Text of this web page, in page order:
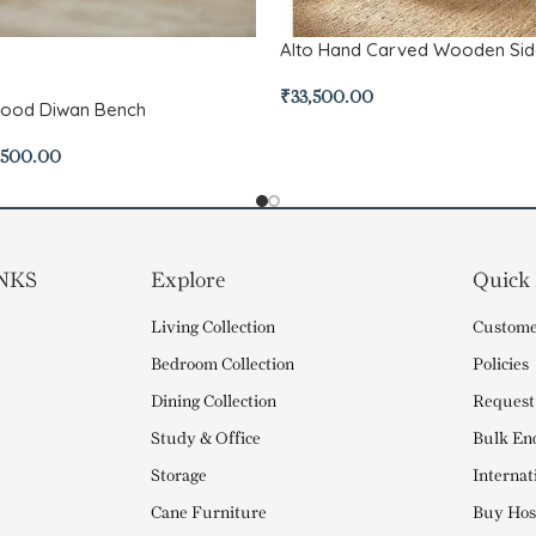
Diwan Bench
Alto Hand Carved Wooden
₹33,500.00
Explore
Living Collection
Bedroom Collection
Dining Collection
Study & Office
Storage
Cane Furniture
Quick
Policies
Bulk
Buy